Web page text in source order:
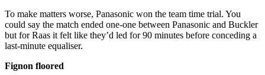
To make matters worse, Panasonic won the team time trial. You
could say the match ended one-one between Panasonic and Buckler
but for Raas it felt like they’d led for 90 minutes before conceding a
last-minute equaliser.
Fignon floored